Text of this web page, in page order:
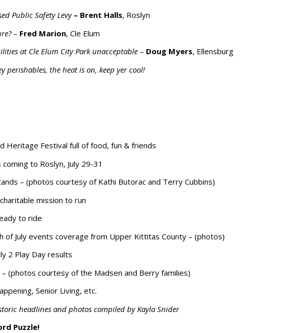
Public Safety Levy – Brent Halls, Roslyn
– Fred Marion, Cle Elum
at Cle Elum City Park unacceptable – Doug Myers, Ellensburg
perishables, the heat is on, keep yer cool!
Heritage Festival full of food, fun & friends
to Roslyn, July 29-31
– (photos courtesy of Kathi Butorac and Terry Cubbins)
mission to run
to ride
of July events coverage from Upper Kittitas County – (photos)
2 Play Day results
– (photos courtesy of the Madsen and Berry families)
Senior Living, etc.
headlines and photos compiled by Kayla Snider
Puzzle!